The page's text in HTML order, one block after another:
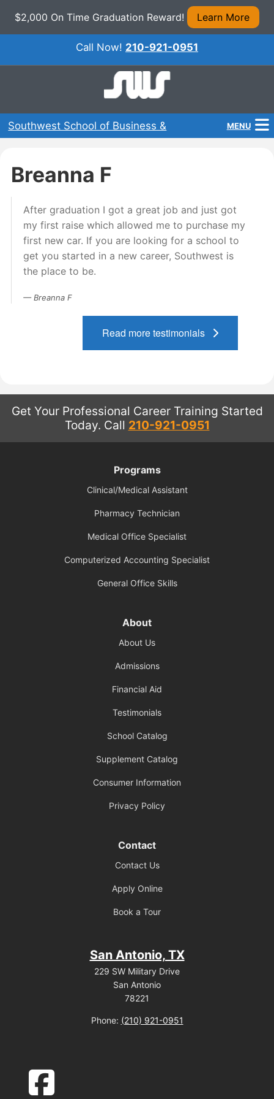
$2,000 On Time Graduation Reward! Learn More
Call Now! 210-921-0951
Southwest School of Business &
MENU
Programs
About Us
Admissions
Financial Aid
Contact Us
Breanna F
After graduation I got a great job and just got
my first raise which allowed me to purchase my
first new car. If you are looking for a school to
get you started in a new career, Southwest is
the place to be.
Breanna F
Read more testimonials
Get Your Professional Career Training Started
Today. Call 210-921-0951
Programs
Clinical/Medical Assistant
Pharmacy Technician
Medical Office Specialist
Computerized Accounting Specialist
General Office Skills
About
About Us
Admissions
Financial Aid
Testimonials
School Catalog
Supplement Catalog
Consumer Information
Privacy Policy
Contact
Contact Us
Apply Online
Book a Tour
San Antonio, TX
229 SW Military Drive
San Antonio
78221
Phone: (210) 921-0951
facebook-square icon